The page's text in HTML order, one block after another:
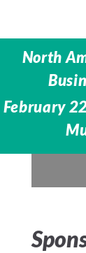
North
February